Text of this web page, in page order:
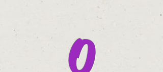
o